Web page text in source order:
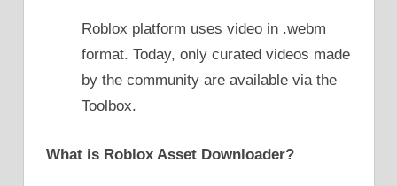
Roblox platform uses video in .webm
format. Today, only curated videos made
by the community are available via the
Toolbox.
What is Roblox Asset Downloader?